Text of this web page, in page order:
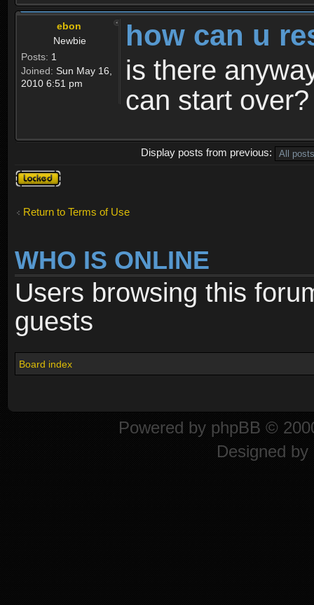
ebon
Newbie
Posts: 1
Joined: Sun May 16,
2010 6:51 pm
how can u
is there
can start over?
Display posts from previous:
Topic
locked
Return to Terms of Use
WHO IS ONLINE
Users browsing this
guests
Board index
Powered by phpBB ©
Designed by